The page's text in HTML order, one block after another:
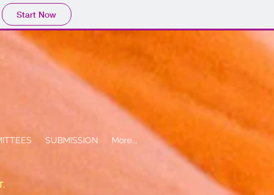
Start Now
SUBMISSION More...